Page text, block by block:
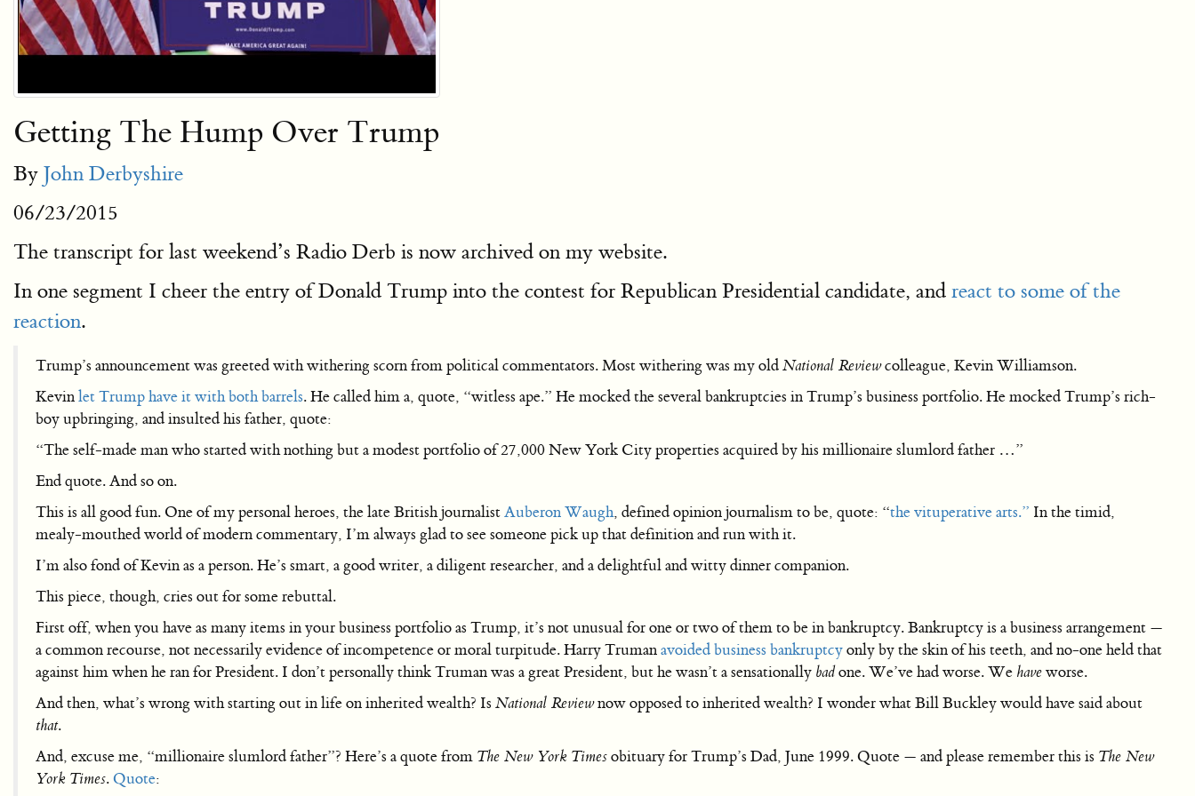
Getting The Hump Over Trump
By John Derbyshire
06/23/2015
The transcript for last weekend’s Radio Derb is now archived on my website.
In one segment I cheer the entry of Donald Trump into the contest for Republican Presidential candidate, and react to some of the
reaction.
Trump’s announcement was greeted with withering scorn from political commentators. Most withering was my oldNational Reviewcolleague, Kevin Williamson.
Kevinlet Trump have it with both barrels. He called him a, quote, “witless ape.” He mocked the several bankruptcies in Trump’s business portfolio. He mocked Trump’s rich-
boy upbringing, and insulted his father, quote:
“The self-made man who started with nothing but a modest portfolio of 27,000 New York City properties acquired by his millionaire slumlord father …”
End quote. And so on.
This is all good fun. One of my personal heroes, the late British journalistAuberon Waugh, defined opinion journalism to be, quote: “the vituperative arts.” In the timid,
mealy-mouthed world of modern commentary, I’m always glad to see someone pick up that definition and run with it.
I’m also fond of Kevin as a person. He’s smart, a good writer, a diligent researcher, and a delightful and witty dinner companion.
This piece, though, cries out for some rebuttal.
First off, when you have as many items in your business portfolio as Trump, it’s not unusual for one or two of them to be in bankruptcy. Bankruptcy is a business arrangement —
a common recourse, not necessarily evidence of incompetence or moral turpitude. Harry Trumanavoided business bankruptcyonly by the skin of his teeth, and no-one held that
against him when he ran for President. I don’t personally think Truman was a great President, but he wasn’t a sensationally badone. We’ve had worse. We haveworse.
And then, what’s wrong with starting out in life on inherited wealth? Is National Reviewnow opposed to inherited wealth? I wonder what Bill Buckley would have said about
that.
And, excuse me, “millionaire slumlord father”? Here’s a quote from The New York Timesobituary for Trump’s Dad, June 1999. Quote — and please remember this is The New
York Times.Quote: